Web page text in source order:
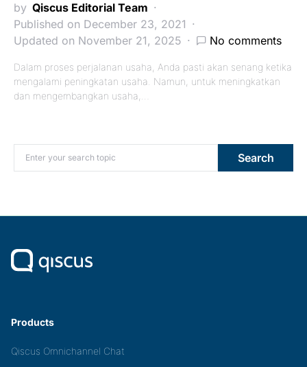
by Qiscus Editorial Team
Published on December 23, 2021
Updated on November 21, 2025
No comments
Dalam proses perjalanan usaha, Anda pasti akan senang ketika
mengalami peningkatan usaha. Namun, untuk meningkatkan
dan mengembangkan usaha,…
Search for: Search
Products
Qiscus Omnichannel Chat